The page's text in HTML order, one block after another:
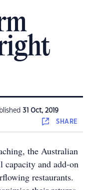
31 Oct, 2019
SHARE
the Australian
capacity and add-on
restaurants.